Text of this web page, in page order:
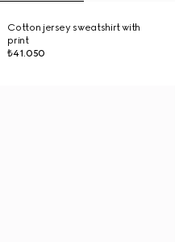
Cotton jersey sweatshirt with
print
₺41.050